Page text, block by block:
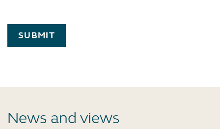
SUBMIT
News and views